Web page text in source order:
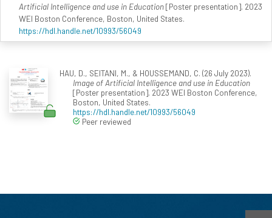
Artificial Intelligence and use in Education[Poster presentation]. 2023
WEI Boston Conference, Boston, United States.
https://hdl.handle.net/10993/56049
HAU, D., SEITANI, M., & HOUSSEMAND, C. (26 July 2023).
Image of Artificial Intelligence and use in Education
[Poster presentation]. 2023 WEI Boston Conference,
Boston, United States.
https://hdl.handle.net/10993/56049
Peer reviewed